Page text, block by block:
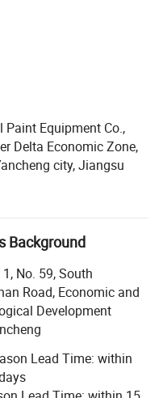
Equipment Co.,
Delta Economic Zone,
city, Jiangsu
staff of 260, including
experience. Our
2, 500 sets paint
business style, classic
world brand" core
wide recognition and
booth, sandblasting
Background
No. 59, South
Road, Economic and
Development
Lead Time: within